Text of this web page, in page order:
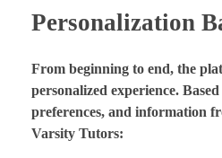
Personalization
From beginning to end, the
personalized experience.
preferences, and information
Varsity Tutors: